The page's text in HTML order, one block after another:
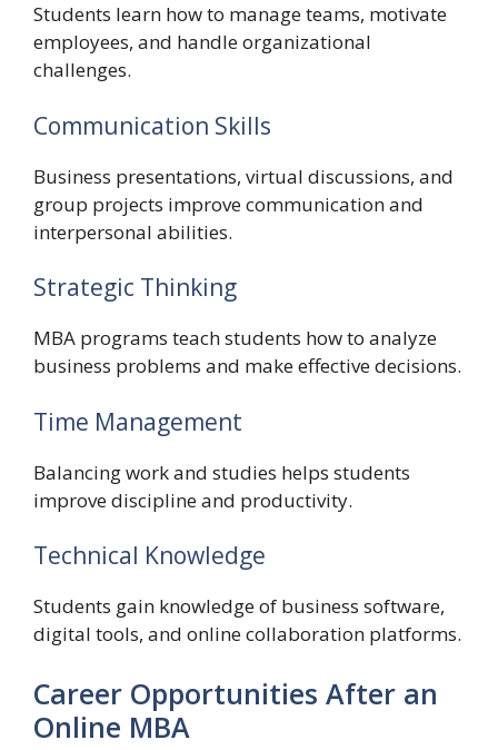
Students learn how to manage teams, motivate
employees, and handle organizational
challenges.
Communication Skills
Business presentations, virtual discussions, and
group projects improve communication and
interpersonal abilities.
Strategic Thinking
MBA programs teach students how to analyze
business problems and make effective decisions.
Time Management
Balancing work and studies helps students
improve discipline and productivity.
Technical Knowledge
Students gain knowledge of business software,
digital tools, and online collaboration platforms.
Career Opportunities After an
Online MBA